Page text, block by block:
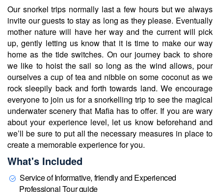
Our snorkel trips normally last a few hours but we always
invite our guests to stay as long as they please. Eventually
mother nature will have her way and the current will pick
up, gently letting us know that it is time to make our way
home as the tide switches. On our journey back to shore
we like to hoist the sail so long as the wind allows, pour
ourselves a cup of tea and nibble on some coconut as we
rock sleepily back and forth towards land. We encourage
everyone to join us for a snorkelling trip to see the magical
underwater scenery that Mafia has to offer. If you are wary
about your experience level, let us know beforehand and
we’ll be sure to put all the necessary measures in place to
create a memorable experience for you.
What's Included
Service of Informative, friendly and Experienced
Professional Tour guide